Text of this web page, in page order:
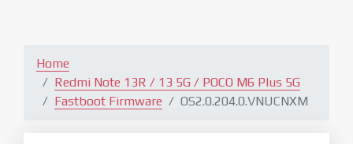
Home
Redmi Note 13R / 13 5G / POCO M6 Plus 5G
Fastboot Firmware
OS2.0.204.0.VNUCNXM